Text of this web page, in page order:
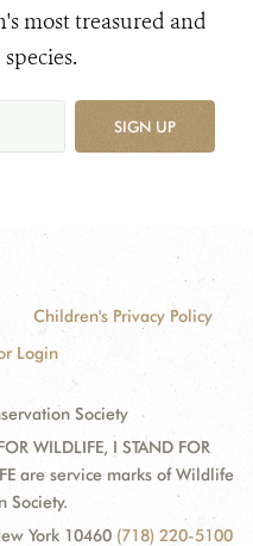
most treasured and
SIGN UP
Children's Privacy Policy
Login
Society
WILDLIFE, I STAND FOR
are service marks of Wildlife
Society.
York 10460 (718) 220-5100